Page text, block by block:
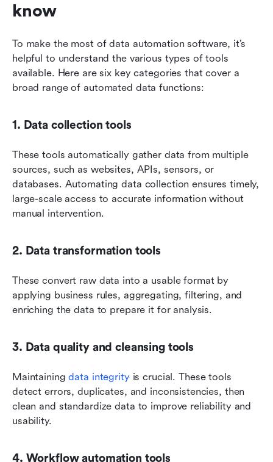
know
To make the most of data automation software, it’s
helpful to understand the various types of tools
available. Here are six key categories that cover a
broad range of automated data functions:
1. Data collection tools
These tools automatically gather data from multiple
sources, such as websites, APIs, sensors, or
databases. Automating data collection ensures timely,
large-scale access to accurate information without
manual intervention.
2. Data transformation tools
These convert raw data into a usable format by
applying business rules, aggregating, filtering, and
enriching the data to prepare it for analysis.
3. Data quality and cleansing tools
Maintaining data integrity is crucial. These tools
detect errors, duplicates, and inconsistencies, then
clean and standardize data to improve reliability and
usability.
4. Workflow automation tools